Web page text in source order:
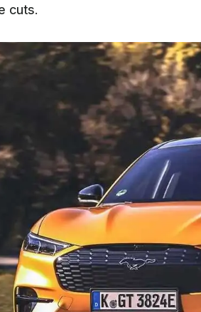
cuts.